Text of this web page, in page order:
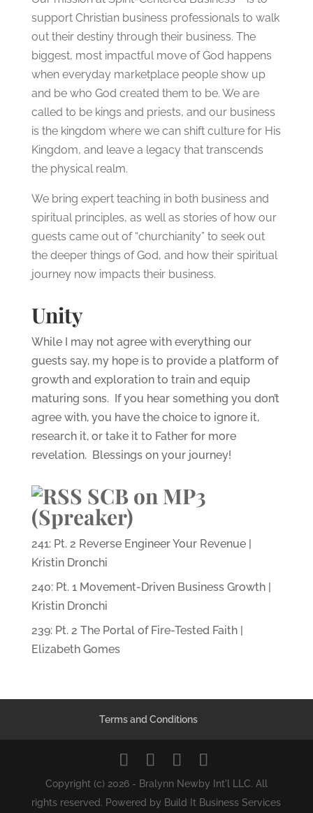
support Christian business professionals to walk
out their destiny through their business. The
biggest, most impactful move of God happens
when everyday marketplace people show up
and be who God created them to be. We are
called to be kings and priests, and our business
is the kingdom where we can shift culture for His
Kingdom, and leave a legacy that transcends
the physical realm.
We bring expert teaching in both business and
spiritual principles, as well as stories of how our
guests came out of “churchianity” to seek out
the deeper things of God, and how their spiritual
journey now impacts their business.
Unity
While I may not agree with everything our
guests say, my hope is to provide a platform of
growth and exploration to train and equip
maturing sons. If you hear something you don’t
agree with, you have the choice to ignore it,
research it, or take it to Father for more
revelation. Blessings on your journey!
SCB on MP3
(Spreaker)
241: Pt. 2 Reverse Engineer Your Revenue |
Kristin Dronchi
240: Pt. 1 Movement-Driven Business Growth |
Kristin Dronchi
239: Pt. 2 The Portal of Fire-Tested Faith |
Elizabeth Gomes
Terms and Conditions
Copyright (c) 2026 - Bralynn Newby Int'l LLC. All
rights reserved. Powered by Build It Business Services